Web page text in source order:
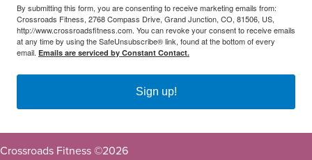
By submitting this form, you are consenting to receive marketing emails from:
Crossroads Fitness, 2768 Compass Drive, Grand Junction, CO, 81506, US,
http://www.crossroadsfitness.com. You can revoke your consent to receive emails
at any time by using the SafeUnsubscribe® link, found at the bottom of every
email. Emails are serviced by Constant Contact.
Sign up!
Crossroads Fitness ©2026